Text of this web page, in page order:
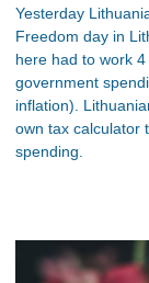
Yesterday
Freedom day in
here had to work
government
inflation).
own tax calculator
spending.